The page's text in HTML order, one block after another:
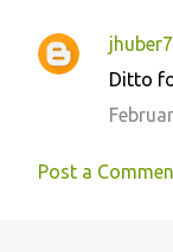
e
n
Ditto
Post a